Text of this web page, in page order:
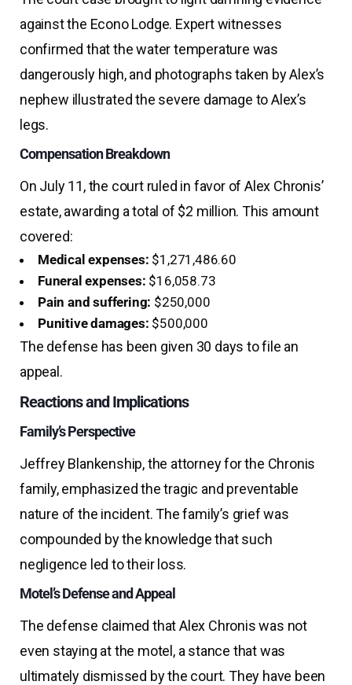
against the Econo Lodge. Expert witnesses
confirmed that the water temperature was
dangerously high, and photographs taken by Alex’s
nephew illustrated the severe damage to Alex’s
legs.
Compensation Breakdown
On July 11, the court ruled in favor of Alex Chronis’
estate, awarding a total of $2 million. This amount
covered:
Medical expenses: $1,271,486.60
Funeral expenses: $16,058.73
Pain and suffering: $250,000
Punitive damages: $500,000
The defense has been given 30 days to file an
appeal.
Reactions and Implications
Family’s Perspective
Jeffrey Blankenship, the attorney for the Chronis
family, emphasized the tragic and preventable
nature of the incident. The family’s grief was
compounded by the knowledge that such
negligence led to their loss.
Motel’s Defense and Appeal
The defense claimed that Alex Chronis was not
even staying at the motel, a stance that was
ultimately dismissed by the court. They have been